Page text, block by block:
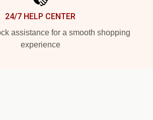
24/7 HELP CENTER
assistance for a smooth shopping
experience